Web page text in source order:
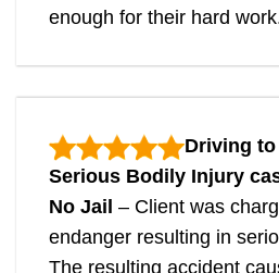
enough for their hard
Driving
Serious Bodily Injury
No Jail – Client was
endanger resulting in
The resulting accident